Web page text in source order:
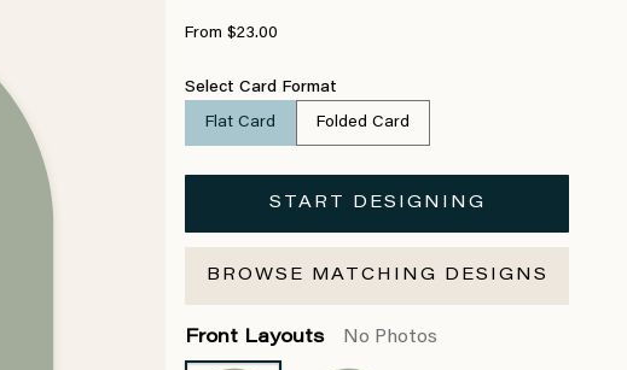
From $23.00
Select Card Format
Flat Card Folded Card
START DESIGNING
BROWSE MATCHING DESIGNS
Front Layouts No Photos